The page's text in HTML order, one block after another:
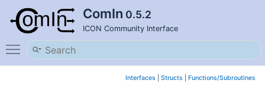
ComIn 0.5.2
ICON Community Interface
Toggle main menu visibility
Interfaces Structs Functions/Subroutines